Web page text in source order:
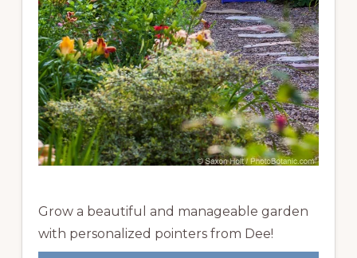
Grow a beautiful and manageable garden
with personalized pointers from Dee!